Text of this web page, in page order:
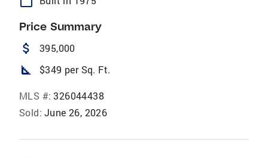
Price Summary
attach_money 395,000
square_foot $349 per Sq. Ft.
MLS #: 326044438
Sold: June 26, 2026